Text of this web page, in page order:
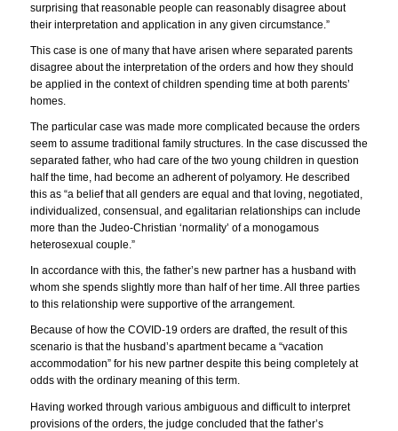
surprising that reasonable people can reasonably disagree about
their interpretation and application in any given circumstance.”
This case is one of many that have arisen where separated parents
disagree about the interpretation of the orders and how they should
be applied in the context of children spending time at both parents’
homes.
The particular case was made more complicated because the orders
seem to assume traditional family structures. In the case discussed the
separated father, who had care of the two young children in question
half the time, had become an adherent of polyamory. He described
this as “a belief that all genders are equal and that loving, negotiated,
individualized, consensual, and egalitarian relationships can include
more than the Judeo-Christian ‘normality’ of a monogamous
heterosexual couple.”
In accordance with this, the father’s new partner has a husband with
whom she spends slightly more than half of her time. All three parties
to this relationship were supportive of the arrangement.
Because of how the COVID-19 orders are drafted, the result of this
scenario is that the husband’s apartment became a “vacation
accommodation” for his new partner despite this being completely at
odds with the ordinary meaning of this term.
Having worked through various ambiguous and difficult to interpret
provisions of the orders, the judge concluded that the father’s